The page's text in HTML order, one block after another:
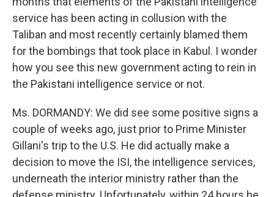
service has been acting in collusion with the
Taliban and most recently certainly blamed them
for the bombings that took place in Kabul. I wonder
how you see this new government acting to rein in
the Pakistani intelligence service or not.
Ms. DORMANDY: We did see some positive signs a
couple of weeks ago, just prior to Prime Minister
Gillani's trip to the U.S. He did actually make a
decision to move the ISI, the intelligence services,
underneath the interior ministry rather than the